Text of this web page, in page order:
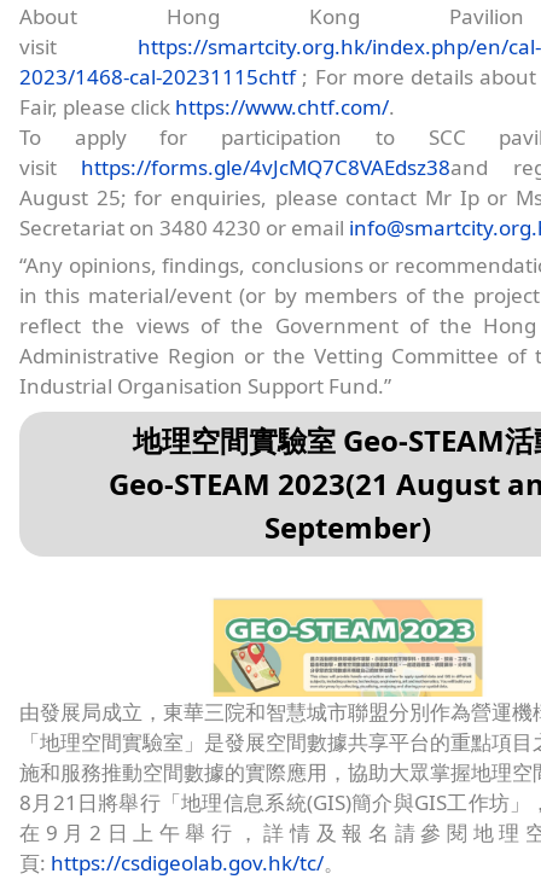
About Hong Kong
visit https://smartcity.org.hk/index.php/en/
2023/1468-cal-20231115chtf; For more details about
Fair, please click https://www.chtf.com/.
To apply for participation to SCC
visit https://forms.gle/4vJcMQ7C8VAEdsz38and
August 25; for enquiries, please contact Mr Ip or
Secretariat on 3480 4230 or email
“Any opinions, findings, conclusions or
in this material/event (or by members of the
reflect the views of the Government of the Hong
Administrative Region or the Vetting Committee of
Industrial Organisation Support Fund.”
地理空間實驗室 Geo-STEAM
Geo-STEAM 2023(21 August
September)
由發展局成立，東華三院和智慧城市聯盟分別作為營運機
「地理空間實驗室」是發展空間數據共享平台的重點項
施和服務推動空間數據的實際應用，協助大眾掌握地理空
8月21日將舉行「地理信息系統(GIS)簡介與GIS工作坊」
在9月2日上午舉行，詳情及報名請參閱地理
頁: https://csdigeolab.gov.hk/tc/。